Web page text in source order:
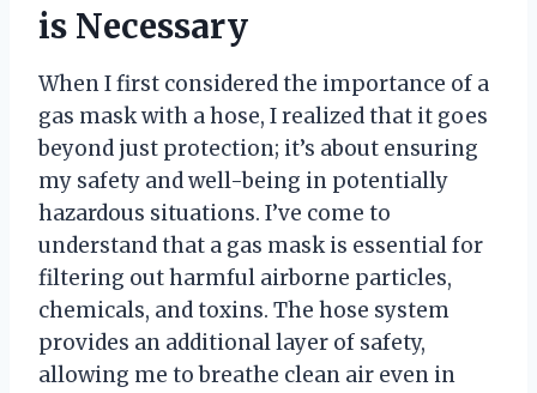
is Necessary
When I first considered the importance of a
gas mask with a hose, I realized that it goes
beyond just protection; it’s about ensuring
my safety and well-being in potentially
hazardous situations. I’ve come to
understand that a gas mask is essential for
filtering out harmful airborne particles,
chemicals, and toxins. The hose system
provides an additional layer of safety,
allowing me to breathe clean air even in